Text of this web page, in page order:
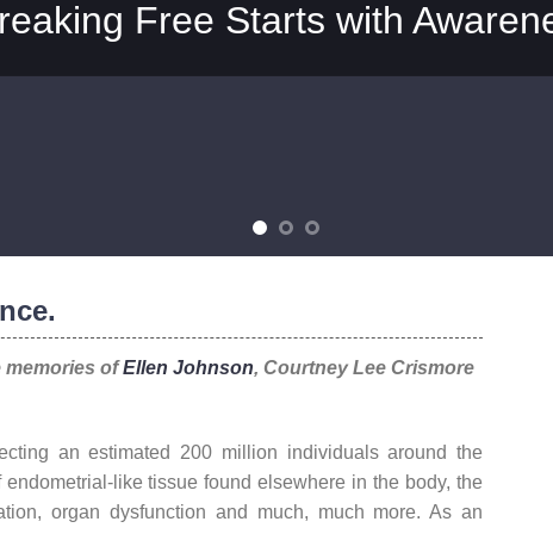
Free Starts with
memories ofEllen Johnson, Courtney Lee Crismore
an estimated 200 million individuals around the
like tissue found elsewhere in the body, the
organ dysfunction and much, much more. As an